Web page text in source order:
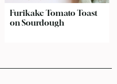
Furikake Tomato Toast
on Sourdough